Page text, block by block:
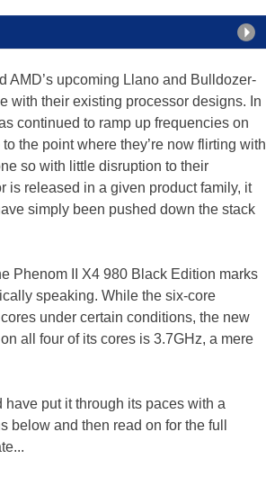
AMD’s upcoming Llano and Bulldozer-
with their existing processor designs. In
continued to ramp up frequencies on
the point where they’re now flirting with
so with little disruption to their
is released in a given product family, it
simply been pushed down the stack
Phenom II X4 980 Black Edition marks
speaking. While the six-core
under certain conditions, the new
all four of its cores is 3.7GHz, a mere
put it through its paces with a
below and then read on for the full